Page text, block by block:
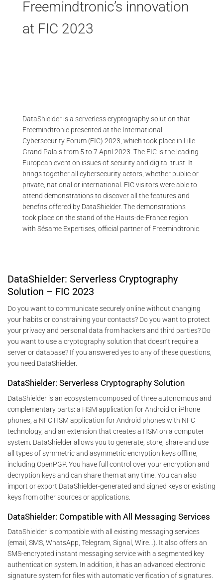
Freemindtronic’s innovation
at FIC 2023
DataShielder is a serverless cryptography solution that
Freemindtronic presented at the International
Cybersecurity Forum (FIC) 2023, which took place in Lille
Grand Palais from 5 to 7 April 2023. The FIC is the leading
European event on issues of security and digital trust. It
brings together all cybersecurity actors, whether public or
private, national or international. FIC visitors were able to
attend demonstrations to discover all the features and
benefits offered by DataShielder. The demonstrations
took place on the stand of the Hauts-de-France region
with Sésame Expertises, official partner of Freemindtronic.
DataShielder: Serverless Cryptography
Solution – FIC 2023
Do you want to communicate securely online without changing
your habits or constraining your contacts? Do you want to protect
your privacy and personal data from hackers and third parties? Do
you want to use a cryptography solution that doesn’t require a
server or database? If you answered yes to any of these questions,
you need DataShielder.
DataShielder: Serverless Cryptography Solution
DataShielder is an ecosystem composed of three autonomous and
complementary parts: a HSM application for Android or iPhone
phones, a NFC HSM application for Android phones with NFC
technology, and an extension that creates a HSM on a computer
system. DataShielder allows you to generate, store, share and use
all types of symmetric and asymmetric encryption keys offline,
including OpenPGP. You have full control over your encryption and
decryption keys and can share them at any time. You can also
import or export DataShielder-generated and signed keys or existing
keys from other sources or applications.
DataShielder: Compatible with All Messaging Services
DataShielder is compatible with all existing messaging services
(email, SMS, WhatsApp, Telegram, Signal, Wire…). It also offers an
SMS-encrypted instant messaging service with a segmented key
authentication system. In addition, it has an advanced electronic
signature system for files with automatic verification of signatures.